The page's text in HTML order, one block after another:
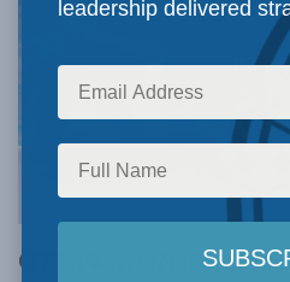
OTTAWA, ON
leadership delivered